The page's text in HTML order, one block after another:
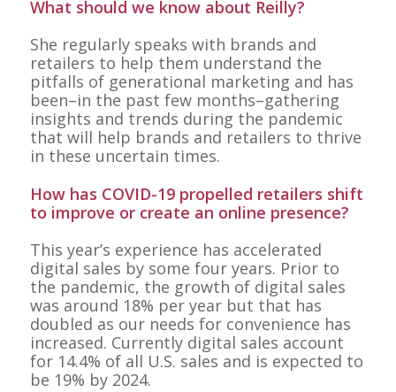
What should we know about Reilly?
She regularly speaks with brands and
retailers to help them understand the
pitfalls of generational marketing and has
been–in the past few months–gathering
insights and trends during the pandemic
that will help brands and retailers to thrive
in these uncertain times.
How has COVID-19 propelled retailers shift
to improve or create an online presence?
This year’s experience has accelerated
digital sales by some four years. Prior to
the pandemic, the growth of digital sales
was around 18% per year but that has
doubled as our needs for convenience has
increased. Currently digital sales account
for 14.4% of all U.S. sales and is expected to
be 19% by 2024.